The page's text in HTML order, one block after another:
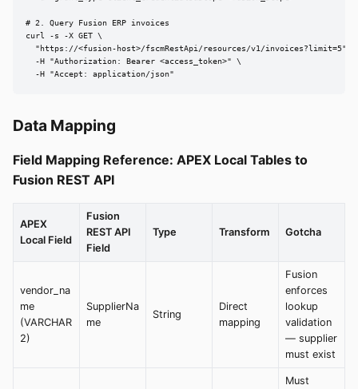
# 2. Query Fusion ERP invoices
curl -s -X GET \
  "https://<fusion-host>/fscmRestApi/resources/v1/invoices?limit=5" \
  -H "Authorization: Bearer <access_token>" \
  -H "Accept: application/json"
Data Mapping
Field Mapping Reference: APEX Local Tables to
Fusion REST API
APEX
Local Field
Fusion
REST API
Field
Type Transform Gotcha
vendor_na
me
(VARCHAR
2)
SupplierNa
me
String
Direct
mapping
Fusion
enforces
lookup
validation
— supplier
must exist
Must